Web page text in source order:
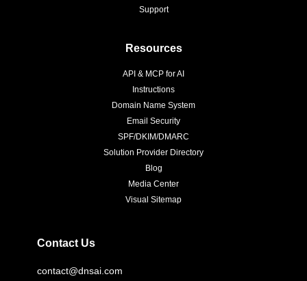
Support
Resources
API & MCP for AI
Instructions
Domain Name System
Email Security
SPF/DKIM/DMARC
Solution Provider Directory
Blog
Media Center
Visual Sitemap
Contact Us
contact@dnsai.com